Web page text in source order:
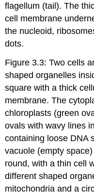
flagellum (tail). The
cell membrane
the nucleoid,
dots.
Figure 3.3: Two cells
shaped organelles
square with a thick
membrane. The
chloroplasts (green
ovals with wavy lines
containing loose DNA
vacuole (empty
round, with a thin cell
different shaped
mitochondria and a